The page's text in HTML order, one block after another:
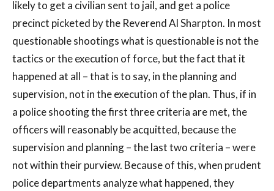
likely to get a civilian sent to jail, and get a police
precinct picketed by the Reverend Al Sharpton. In most
questionable shootings what is questionable is not the
tactics or the execution of force, but the fact that it
happened at all – that is to say, in the planning and
supervision, not in the execution of the plan. Thus, if in
a police shooting the first three criteria are met, the
officers will reasonably be acquitted, because the
supervision and planning – the last two criteria – were
not within their purview. Because of this, when prudent
police departments analyze what happened, they